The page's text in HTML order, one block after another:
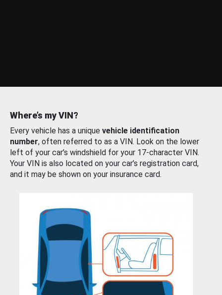
Where’s my VIN?
Every vehicle has a unique vehicle identification
number, often referred to as a VIN. Look on the lower
left of your car’s windshield for your 17-character VIN.
Your VIN is also located on your car’s registration card,
and it may be shown on your insurance card.